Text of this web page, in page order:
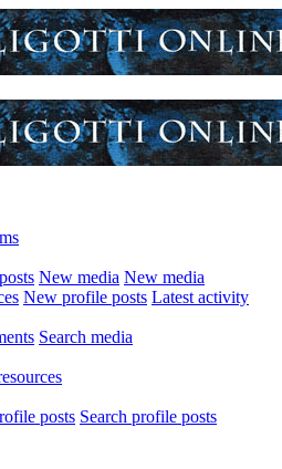
New media New media
New profile posts Latest activity
Search media
posts Search profile posts